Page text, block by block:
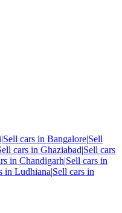
|Sell cars in Bangalore|Sell
cars in Ghaziabad|Sell cars
in Chandigarh|Sell cars in
in Ludhiana|Sell cars in